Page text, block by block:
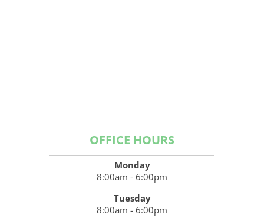
OFFICE HOURS
Monday
8:00am - 6:00pm
Tuesday
8:00am - 6:00pm